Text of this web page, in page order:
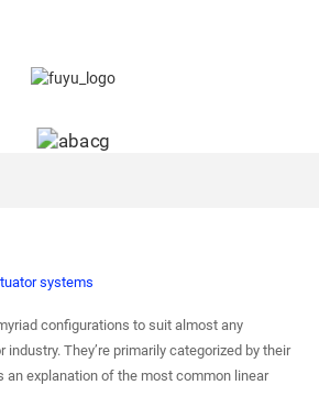
configurations to suit almost any
industry. They’re primarily categorized by their
an explanation of the most common linear